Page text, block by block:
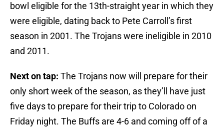
bowl eligible for the 13th-straight year in which they
were eligible, dating back to Pete Carroll’s first
season in 2001. The Trojans were ineligible in 2010
and 2011.
Next on tap: The Trojans now will prepare for their
only short week of the season, as they’ll have just
five days to prepare for their trip to Colorado on
Friday night. The Buffs are 4-6 and coming off of a